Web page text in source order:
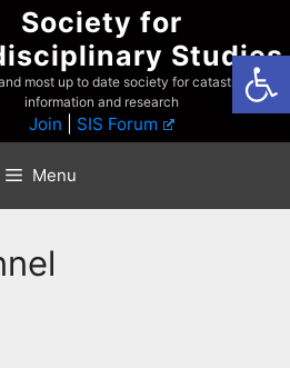
Society for
Studies
most up to date society for catastrophist
information and research
Join SIS Forum
Menu